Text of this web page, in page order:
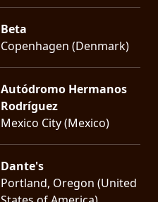
Beta
Copenhagen (Denmark)
Autódromo Hermanos
Rodríguez
Mexico City (Mexico)
Dante's
Portland, Oregon (United